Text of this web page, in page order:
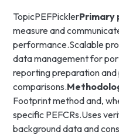
TopicPEFPicklerPrimary
measure and
performance.Scalable
data management for
reporting preparation
comparisons.
Footprint method and,
specific PEFCRs.Uses
background data and